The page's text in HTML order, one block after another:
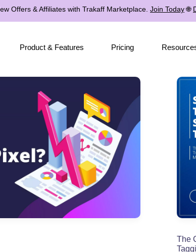
Offers & Affiliates with Trakaff Marketplace. Join Today🌐
Product & Features Pricing
The